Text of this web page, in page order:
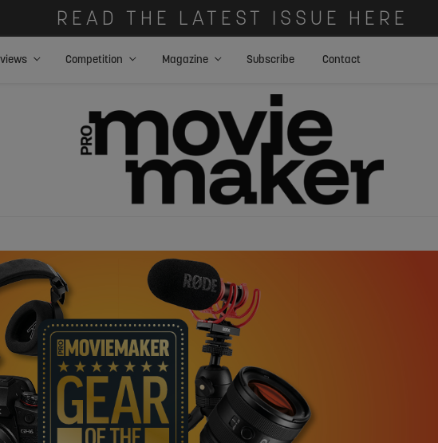
READ THE LATEST ISSUE HERE
Competition Magazine Subscribe Contact